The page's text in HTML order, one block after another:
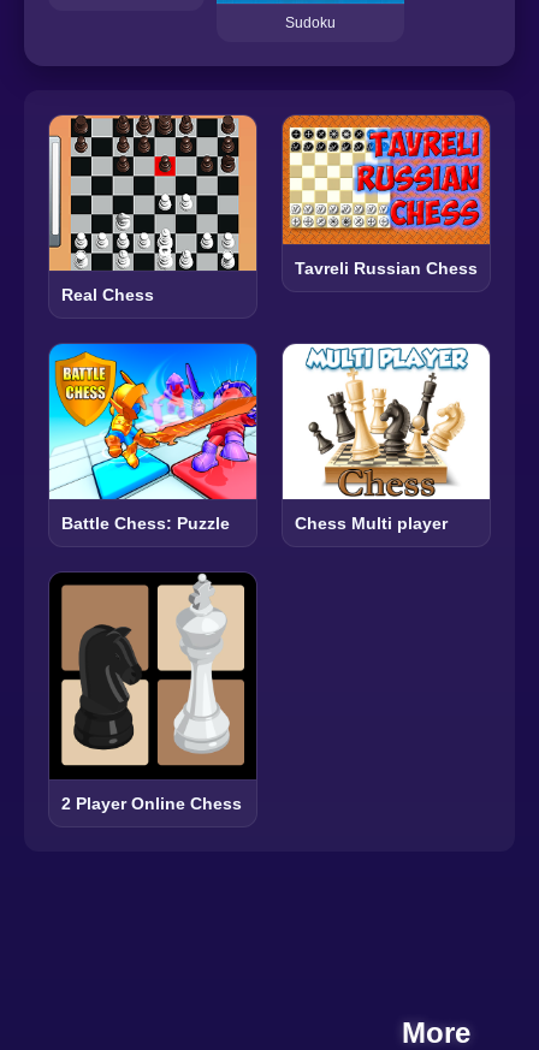
Sudoku
Real Chess
Tavreli Russian Chess
Battle Chess: Puzzle Chess Multi player
2 Player Online Chess
More